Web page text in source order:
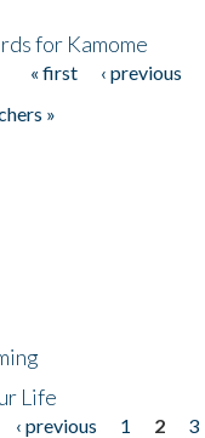
for Kamome
« first ‹ previous
»
Life
‹ previous 1 2 3